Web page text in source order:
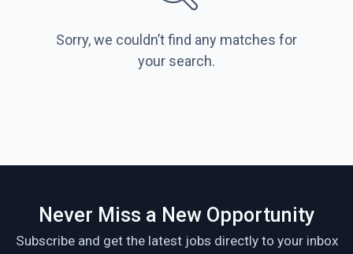
Sorry, we couldn’t find any matches for
your search.
Never Miss a New Opportunity
Subscribe and get the latest jobs directly to your inbox